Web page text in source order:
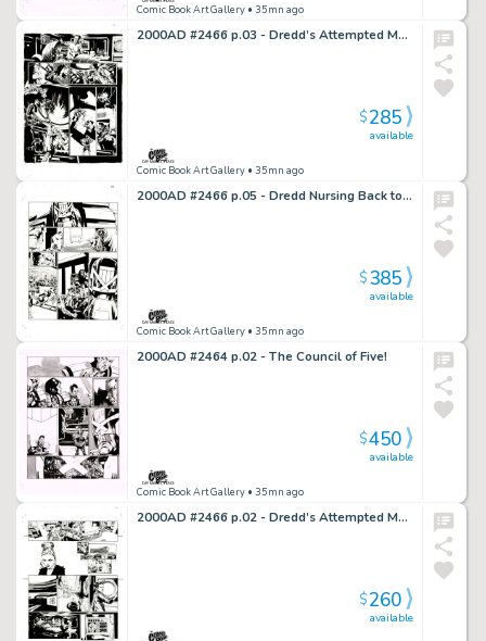
Comic Book Art Gallery • 35mn ago
2000AD #2466 p.03 - Dredd’s Attempted Murder!
Comic Book Art Gallery • 35mn ago
available
$285
2000AD #2466 p.05 - Dredd Nursing Back to Health!
Comic Book Art Gallery • 35mn ago
available
$385
2000AD #2464 p.02 - The Council of Five!
Comic Book Art Gallery • 35mn ago
available
$450
2000AD #2466 p.02 - Dredd’s Attempted Murder!
available
$260